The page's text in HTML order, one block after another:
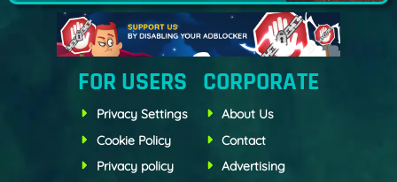
FOR USERS
Privacy Settings
Cookie Policy
Privacy policy
CORPORATE
About Us
Contact
Advertising